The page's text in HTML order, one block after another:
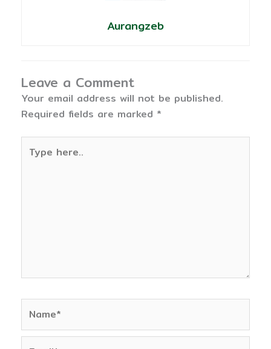
Aurangzeb
Leave a Comment
Your email address will not be published.
Required fields are marked *
here..